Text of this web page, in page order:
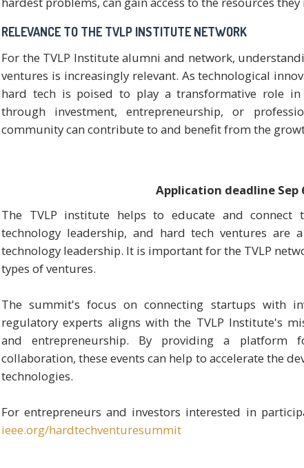
RELEVANCE TO THE TVLP INSTITUTE NETWORK
For the TVLP Institute alumni and network,
ventures is increasingly relevant. As technological
hard tech is poised to play a transformative role in
through investment, entrepreneurship, or
community can contribute to and benefit from the
Application deadline Sep
The TVLP institute helps to educate and connect
technology leadership, and hard tech ventures
technology leadership. It is important for the TVLP
types of ventures.
The summit's focus on connecting startups with
regulatory experts aligns with the TVLP Institute's
and entrepreneurship. By providing a platform
collaboration, these events can help to accelerate the
technologies.
For entrepreneurs and investors interested in
ieee.org/hardtechventuresummit